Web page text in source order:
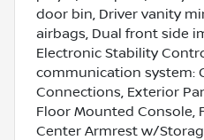
door bin, Driver vanity
airbags, Dual front side
Electronic Stability
communication system:
Connections, Exterior
Floor Mounted Console,
Center Armrest w/